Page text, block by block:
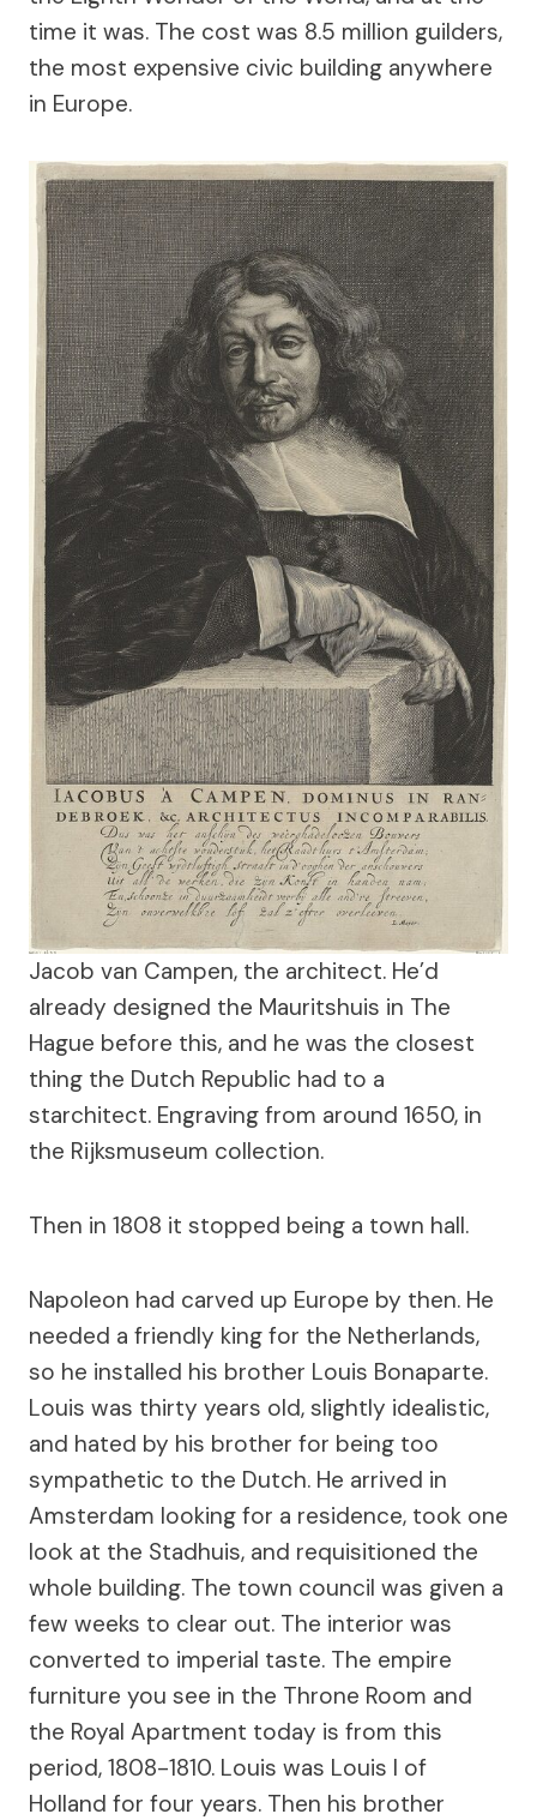
time it was. The cost was 8.5 million guilders,
the most expensive civic building anywhere
in Europe.
Jacob van Campen, the architect. He’d
already designed the Mauritshuis in The
Hague before this, and he was the closest
thing the Dutch Republic had to a
starchitect. Engraving from around 1650, in
the Rijksmuseum collection.
Then in 1808 it stopped being a town hall.
Napoleon had carved up Europe by then. He
needed a friendly king for the Netherlands,
so he installed his brother Louis Bonaparte.
Louis was thirty years old, slightly idealistic,
and hated by his brother for being too
sympathetic to the Dutch. He arrived in
Amsterdam looking for a residence, took one
look at the Stadhuis, and requisitioned the
whole building. The town council was given a
few weeks to clear out. The interior was
converted to imperial taste. The empire
furniture you see in the Throne Room and
the Royal Apartment today is from this
period, 1808-1810. Louis was Louis I of
Holland for four years. Then his brother